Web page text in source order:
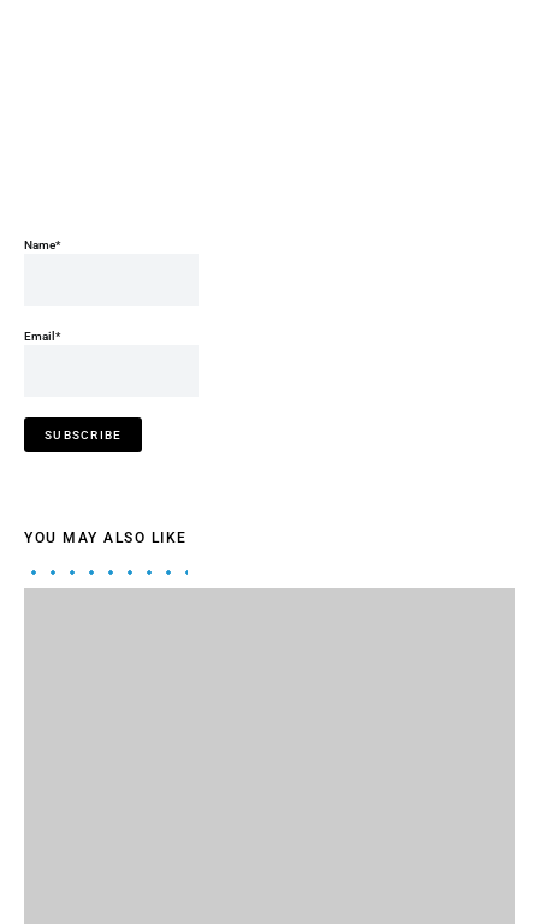
Name*
Email*
YOU MAY ALSO LIKE